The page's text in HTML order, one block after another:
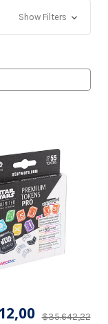
Show Filters
$35.642,22